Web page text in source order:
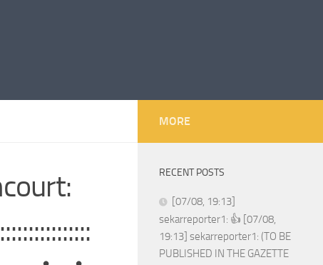
MORE
RECENT POSTS
[07/08, 19:13]
sekarreporter1: 👍 [07/08,
19:13] sekarreporter1: (TO BE
PUBLISHED IN THE GAZETTE